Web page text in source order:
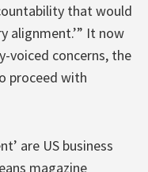
that would
alignment.’” It now
voiced concerns, the
proceed with
are US business
magazine